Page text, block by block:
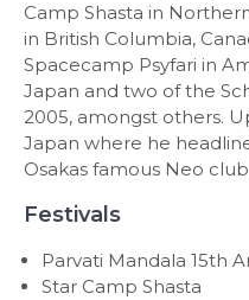
Camp Shasta in
in British Columbia,
Spacecamp Psyfari in
Japan and two of the
2005, amongst others.
Japan where he
Osakas famous Neo
Festivals
Parvati Mandala 15th
Star Camp Shasta